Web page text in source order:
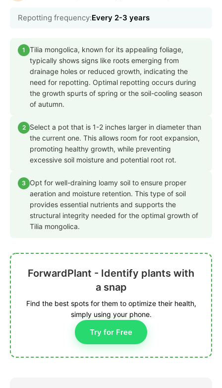
Repotting frequency:Every 2-3 years
1
Tilia mongolica, known for its appealing foliage,
typically shows signs like roots emerging from
drainage holes or reduced growth, indicating the
need for repotting. Optimal repotting occurs during
the growth spurts of spring or the soil-cooling season
of autumn.
2
Select a pot that is 1-2 inches larger in diameter than
the current one. This allows room for root expansion,
promoting healthy growth, while preventing
excessive soil moisture and potential root rot.
3
Opt for well-draining loamy soil to ensure proper
aeration and moisture retention. This type of soil
provides essential nutrients and supports the
structural integrity needed for the optimal growth of
Tilia mongolica.
ForwardPlant - Identify plants with
a snap
Find the best spots for them to optimize their health,
simply using your phone.
Try for Free